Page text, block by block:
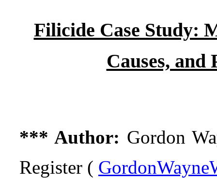
Filicide Case Study:
Causes, and
*** Author: Gordon
Register (